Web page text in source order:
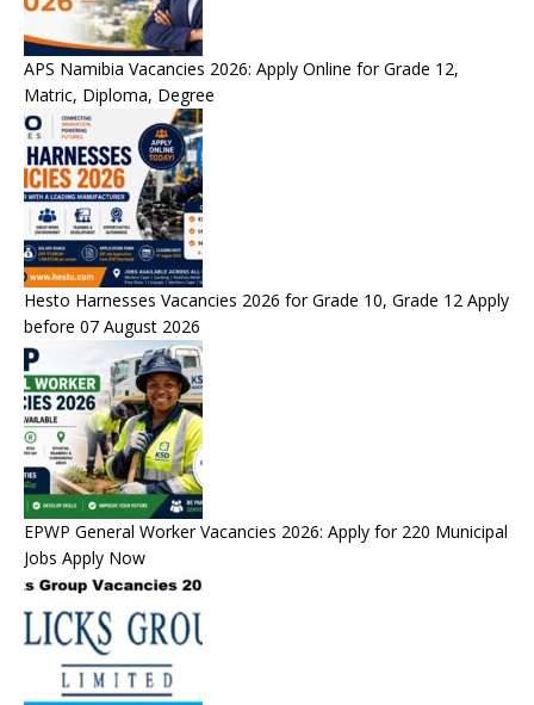
APS Namibia Vacancies 2026: Apply Online for Grade 12,
Matric, Diploma, Degree
Hesto Harnesses Vacancies 2026 for Grade 10, Grade 12 Apply
before 07 August 2026
EPWP General Worker Vacancies 2026: Apply for 220 Municipal
Jobs Apply Now